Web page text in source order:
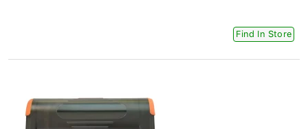
Find In Store